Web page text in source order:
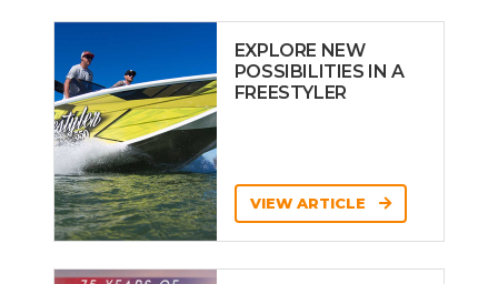
EXPLORE NEW
POSSIBILITIES IN A
FREESTYLER
VIEW ARTICLE